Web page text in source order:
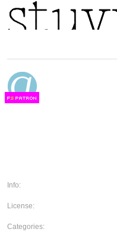
FS
Info:
License:
Categories: